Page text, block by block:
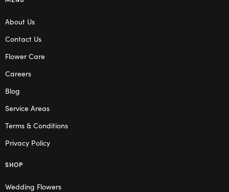
About Us
Contact Us
Flower Care
Careers
Blog
Service Areas
Terms & Conditions
Privacy Policy
SHOP
Wedding Flowers